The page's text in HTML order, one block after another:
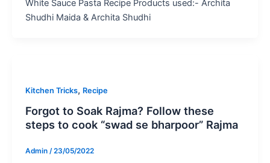
White Sauce Pasta Recipe Products used:- Archita
Shudhi Maida & Archita Shudhi
Kitchen Tricks, Recipe
Forgot to Soak Rajma? Follow these
steps to cook “swad se bharpoor” Rajma
Admin /23/05/2022